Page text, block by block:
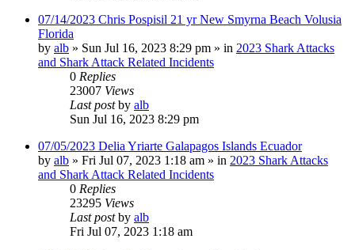
07/14/2023 Chris Pospisil 21 yr New Smyrna Beach Volusia
Florida
by alb » Sun Jul 16, 2023 8:29 pm » in 2023 Shark Attacks
and Shark Attack Related Incidents
0 Replies
23007 Views
Last postby alb
Sun Jul 16, 2023 8:29 pm
07/05/2023 Delia Yriarte Galapagos Islands Ecuador
by alb » Fri Jul 07, 2023 1:18 am » in 2023 Shark Attacks
and Shark Attack Related Incidents
0 Replies
23295 Views
Last postby alb
Fri Jul 07, 2023 1:18 am